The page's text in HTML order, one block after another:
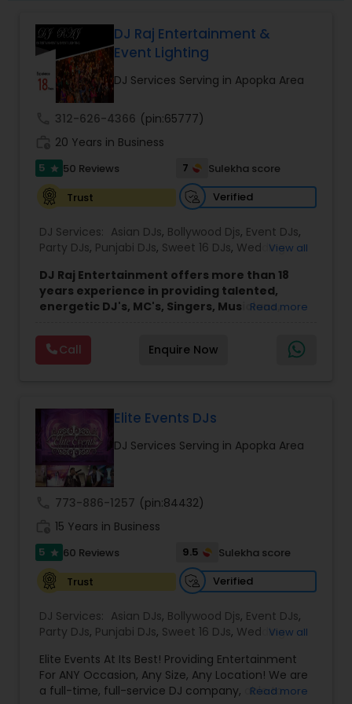
DJ Raj Entertainment &
Event Lighting
DJ Services Serving in Apopka Area
312-626-4366 (pin:65777)
20 Years in Business
5 star 50 Reviews 7
Sulekha score
Trust
Verified
DJ Services: Asian DJs, Bollywood Djs, Event DJs,
Party DJs, Punjabi DJs, Sweet 16 DJs, WeddingView all
DJ Raj Entertainment offers more than 18
years experience in providing talented,
energetic DJ's, MC's, Singers, Musicians,
Visual equipment to clients in North America
and Worldwide.Services are custom tailored
to fit your exact needs, from providing the
DJ Raj Entertainment will transform your
occasion into an extra ordinary event!We are the
most recommended name in the South Asian
wedding market.We are fully insured and can
provide any necessary paperwork to your
banquet hall or catering facility upon request.
Read more
Call Enquire Now
Elite Events DJs
DJ Services Serving in Apopka Area
773-886-1257 (pin:84432)
15 Years in Business
5 star 60 Reviews 9.5
Sulekha score
Trust
Verified
DJ Services: Asian DJs, Bollywood Djs, Event DJs,
Party DJs, Punjabi DJs, Sweet 16 DJs, WeddingView all
Elite Events At Its Best! Providing Entertainment
For ANY Occasion, Any Size, Any Location! We are
a full-time, full-service DJ company, able to
Read more